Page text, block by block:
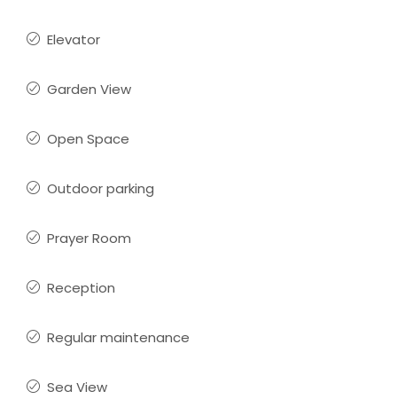
Elevator
Garden View
Open Space
Outdoor parking
Prayer Room
Reception
Regular maintenance
Sea View